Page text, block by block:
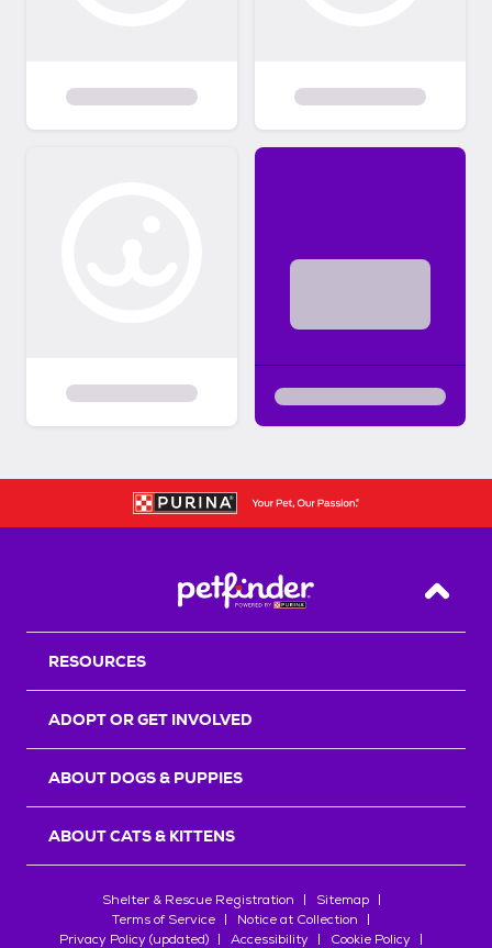
Back
RESOURCES
ADOPT OR GET INVOLVED
ABOUT DOGS & PUPPIES
ABOUT CATS & KITTENS
Shelter & Rescue Registration
Sitemap
Terms of Service
Notice at Collection
Privacy Policy (updated)
Accessibility Cookie Policy